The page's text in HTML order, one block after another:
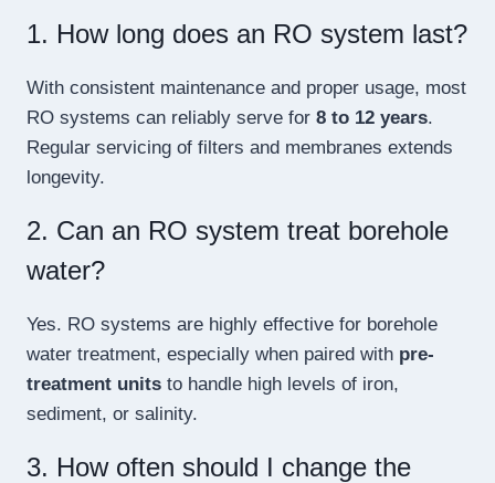
1. How long does an RO system last?
With consistent maintenance and proper usage, most
RO systems can reliably serve for 8 to 12 years.
Regular servicing of filters and membranes extends
longevity.
2. Can an RO system treat borehole
water?
Yes. RO systems are highly effective for borehole
water treatment, especially when paired with pre-
treatment units to handle high levels of iron,
sediment, or salinity.
3. How often should I change the